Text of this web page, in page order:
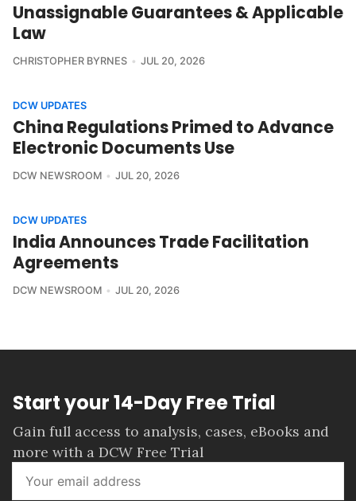
Unassignable Guarantees & Applicable
Law
CHRISTOPHER BYRNES JUL 20, 2026
DCW UPDATES
China Regulations Primed to Advance
Electronic Documents Use
DCW NEWSROOM JUL 20, 2026
DCW UPDATES
India Announces Trade Facilitation
Agreements
DCW NEWSROOM JUL 20, 2026
Start your 14-Day Free Trial
Gain full access to analysis, cases, eBooks and
more with a DCW Free Trial